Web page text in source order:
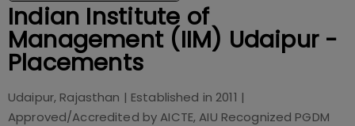
Indian Institute of
Management (IIM) Udaipur -
Placements
Udaipur, Rajasthan | Established in 2011 |
Approved/Accredited byAICTE, AIU Recognized PGDM